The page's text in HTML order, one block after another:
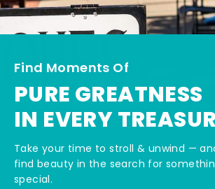
Find Moments Of
PURE GREATNESS
IN EVERY
Take your time to stroll & unwind —
find beauty in the search for
special.